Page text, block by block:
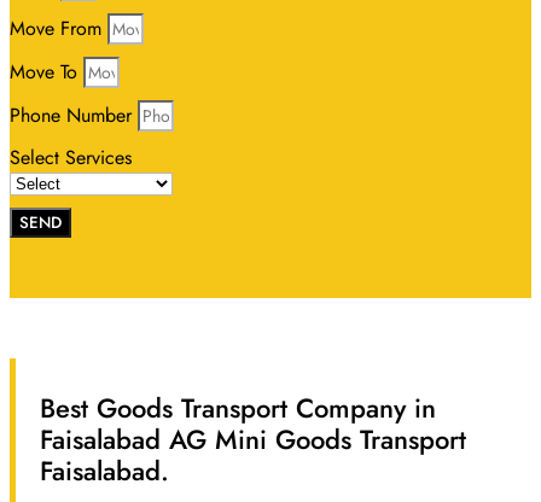
Move From
Move To
Phone Number
Select Services
SEND
Best Goods Transport Company in
Faisalabad AG Mini Goods Transport
Faisalabad.